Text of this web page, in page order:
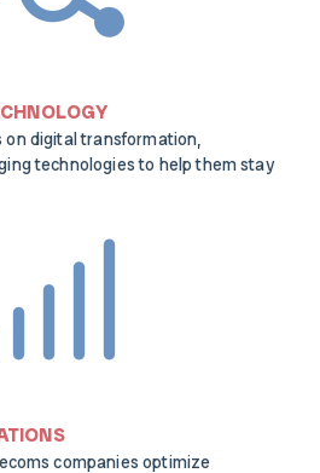
on digital transformation,
technologies to help them stay
companies optimize